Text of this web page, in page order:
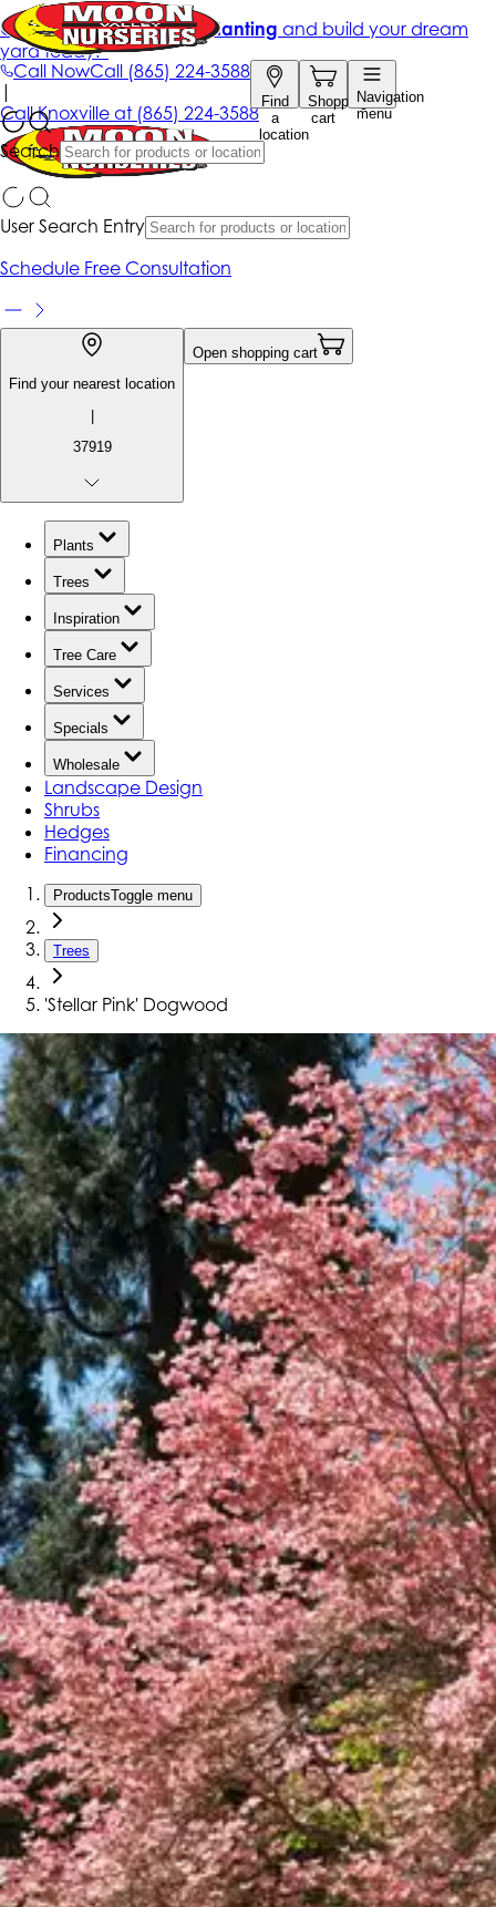
Call NowCall (865) 224-3588
Find
a
location
Shopping
cart
Navigation
menu
Search
Get up to 50% Off + free planting and build your dream
yard today!*
|
CallKnoxville at (865) 224-3588
User Search Entry
Schedule Free Consultation
Find your nearest location
|
37919
Open shopping cart
Plants
Trees
Inspiration
Tree Care
Services
Specials
Wholesale
Landscape Design
Shrubs
Hedges
Financing
ProductsToggle menu
Trees
'Stellar Pink' Dogwood